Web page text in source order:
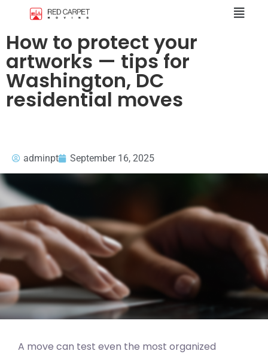
How to protect your
artworks — tips for
Washington, DC
residential moves
adminpt September 16, 2025
A move can test even the most organized